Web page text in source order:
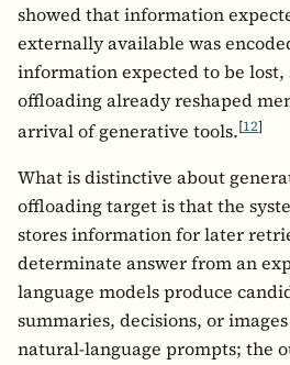
showed that information
externally available was
information expected to be lost,
offloading already reshaped
arrival of generative tools.[12]
What is distinctive about
offloading target is that the
stores information for later
determinate answer from an
language models produce
summaries, decisions, or
natural-language prompts; the